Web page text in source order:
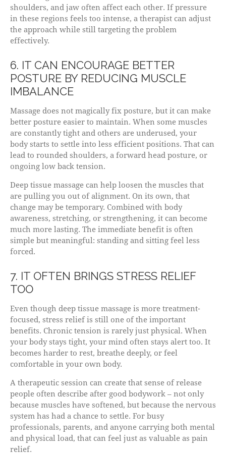
shoulders, and jaw often affect each other. If pressure
in these regions feels too intense, a therapist can adjust
the approach while still targeting the problem
effectively.
6. IT CAN ENCOURAGE BETTER
POSTURE BY REDUCING MUSCLE
IMBALANCE
Massage does not magically fix posture, but it can make
better posture easier to maintain. When some muscles
are constantly tight and others are underused, your
body starts to settle into less efficient positions. That can
lead to rounded shoulders, a forward head posture, or
ongoing low back tension.
Deep tissue massage can help loosen the muscles that
are pulling you out of alignment. On its own, that
change may be temporary. Combined with body
awareness, stretching, or strengthening, it can become
much more lasting. The immediate benefit is often
simple but meaningful: standing and sitting feel less
forced.
7. IT OFTEN BRINGS STRESS RELIEF
TOO
Even though deep tissue massage is more treatment-
focused, stress relief is still one of the important
benefits. Chronic tension is rarely just physical. When
your body stays tight, your mind often stays alert too. It
becomes harder to rest, breathe deeply, or feel
comfortable in your own body.
A therapeutic session can create that sense of release
people often describe after good bodywork – not only
because muscles have softened, but because the nervous
system has had a chance to settle. For busy
professionals, parents, and anyone carrying both mental
and physical load, that can feel just as valuable as pain
relief.